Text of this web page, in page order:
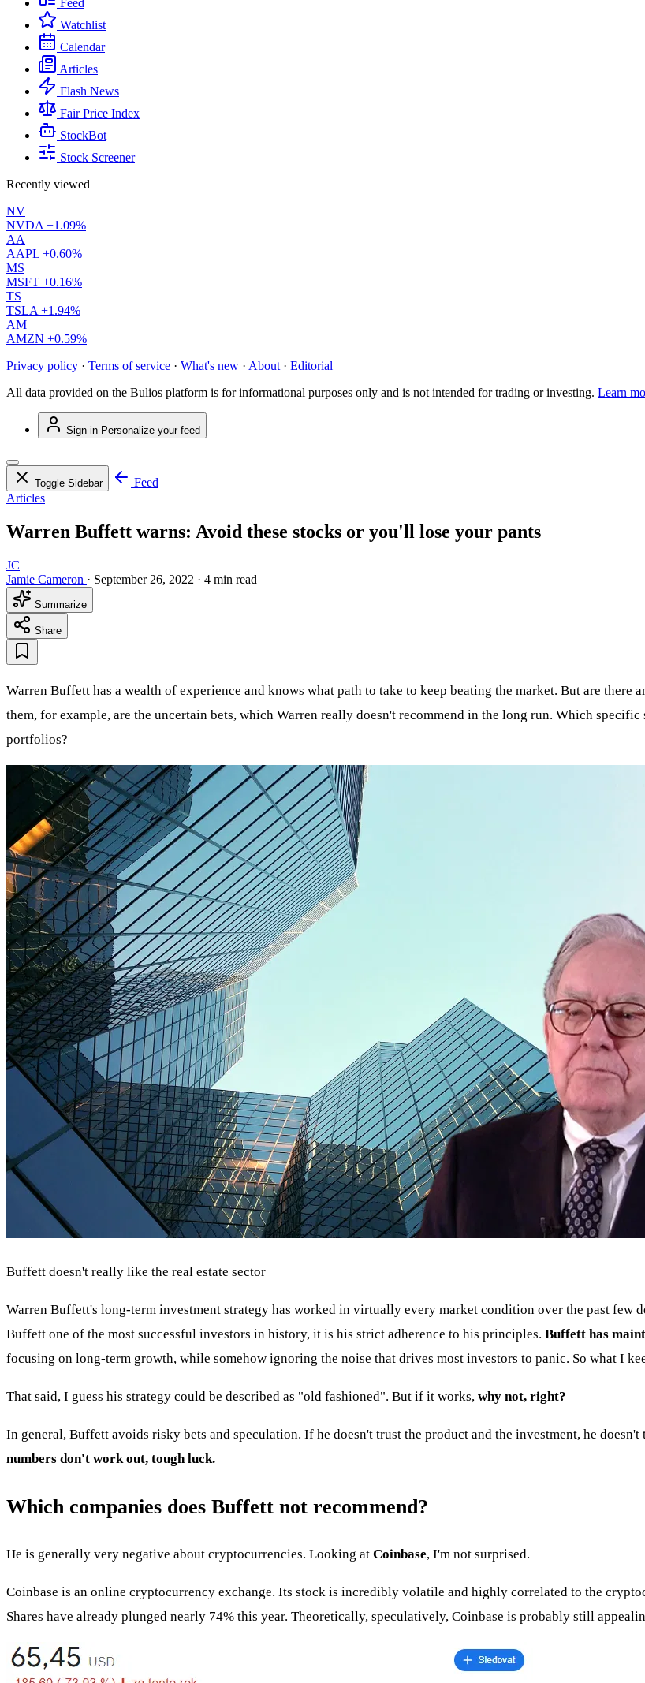
Feed
Watchlist
Calendar
Articles
Flash News
Fair Price Index
StockBot
Stock Screener
Recently viewed
NV
NVDA +1.09%
AA
AAPL +0.60%
MS
MSFT +0.16%
TS
TSLA +1.94%
AM
AMZN +0.59%
Privacy policy · Terms of service · What's new · About · Editorial
All data provided on the Bulios platform is for informational purposes only and is not intended for trading or investing. Learn
Sign in Personalize your feed
Toggle Sidebar
Feed
Articles
Warren Buffett warns: Avoid these stocks or you'll lose your pants
JC
Jamie Cameron · September 26, 2022 · 4 min read
Summarize
Share
Warren Buffett has a wealth of experience and knows what path to take to keep beating the market. But are
them, for example, are the uncertain bets, which Warren really doesn't recommend in the long run. Which
portfolios?
Buffett doesn't really like the real estate sector
Warren Buffett's long-term investment strategy has worked in virtually every market condition over the past few
Buffett one of the most successful investors in history, it is his strict adherence to his principles. Buffett has
focusing on long-term growth, while somehow ignoring the noise that drives most investors to panic. So what I
That said, I guess his strategy could be described as "old fashioned". But if it works, why not, right?
In general, Buffett avoids risky bets and speculation. If he doesn't trust the product and the investment, he doesn't
numbers don't work out, tough luck.
Which companies does Buffett not recommend?
He is generally very negative about cryptocurrencies. Looking at Coinbase, I'm not surprised.
Coinbase is an online cryptocurrency exchange. Its stock is incredibly volatile and highly correlated to the
Shares have already plunged nearly 74% this year. Theoretically, speculatively, Coinbase is probably still